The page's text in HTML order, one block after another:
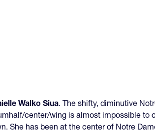
Walko Siua. The shifty, diminutive
center/wing is almost impossible to
She has been at the center of Notre